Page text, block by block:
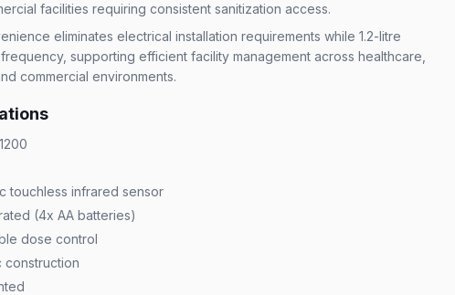
facilities requiring consistent sanitization access.
eliminates electrical installation requirements while 1.2-litre
supporting efficient facility management across healthcare,
commercial environments.
touchless infrared sensor
(4x AA batteries)
dose control
construction